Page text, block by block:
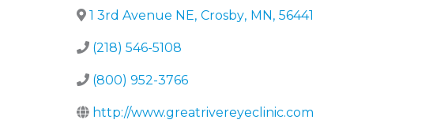
1 3rd Avenue NE, Crosby, MN, 56441
(218) 546-5108
(800) 952-3766
http://www.greatrivereyeclinic.com